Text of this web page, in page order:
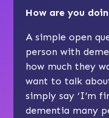
How are you
A simple open
person with
how much they
want to talk
simply say ‘I’m
dementia many